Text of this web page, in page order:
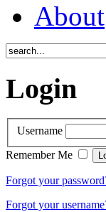
About
Login
Username
Remember Me
Forgot your
Forgot your